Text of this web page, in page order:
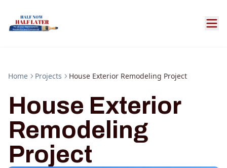
Home Projects House Exterior Remodeling Project
House Exterior
Remodeling
Project